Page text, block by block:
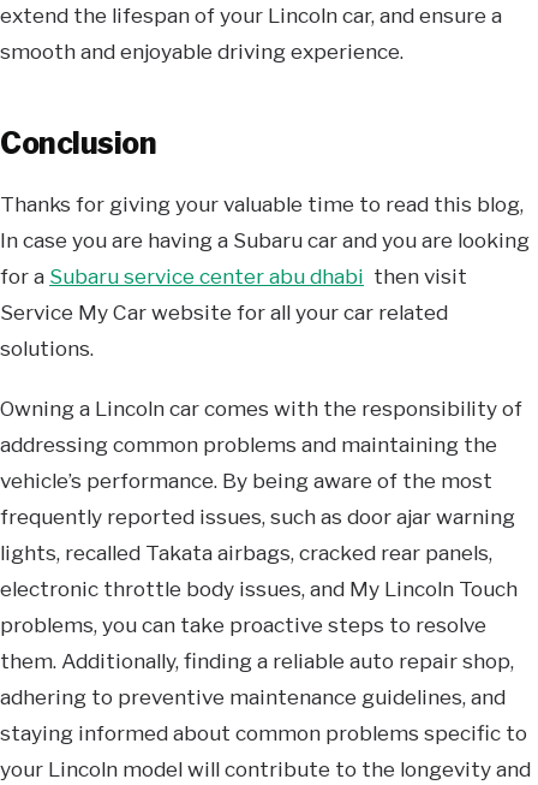
extend the lifespan of your Lincoln car, and ensure a
smooth and enjoyable driving experience.
Conclusion
Thanks for giving your valuable time to read this blog,
In case you are having a Subaru car and you are looking
for a Subaru service center abu dhabi then visit
Service My Car website for all your car related
solutions.
Owning a Lincoln car comes with the responsibility of
addressing common problems and maintaining the
vehicle’s performance. By being aware of the most
frequently reported issues, such as door ajar warning
lights, recalled Takata airbags, cracked rear panels,
electronic throttle body issues, and My Lincoln Touch
problems, you can take proactive steps to resolve
them. Additionally, finding a reliable auto repair shop,
adhering to preventive maintenance guidelines, and
staying informed about common problems specific to
your Lincoln model will contribute to the longevity and